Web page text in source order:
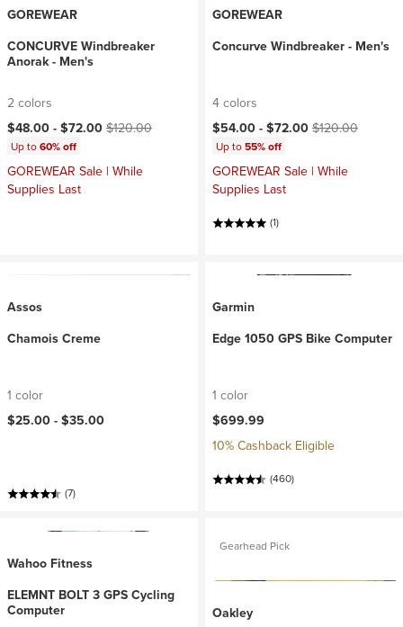
GOREWEAR
CONCURVE Windbreaker
Anorak - Men's
2 colors
Current price:
$48.00 -$72.00Original price:
$120.00
Up to60% off
GOREWEAR Sale | While
Supplies Last
GOREWEAR
Concurve Windbreaker - Men's
4 colors
Current price:
$54.00 -$72.00Original price:
$120.00
Up to55% off
GOREWEAR Sale | While
Supplies Last
(1)
Assos
Chamois Creme
1 color
$25.00 -$35.00
(7)
Garmin
Edge 1050 GPS Bike Computer
1 color
$699.99
10% Cashback Eligible
(460)
Wahoo Fitness
ELEMNT BOLT 3 GPS Cycling
Computer
Gearhead Pick
Oakley